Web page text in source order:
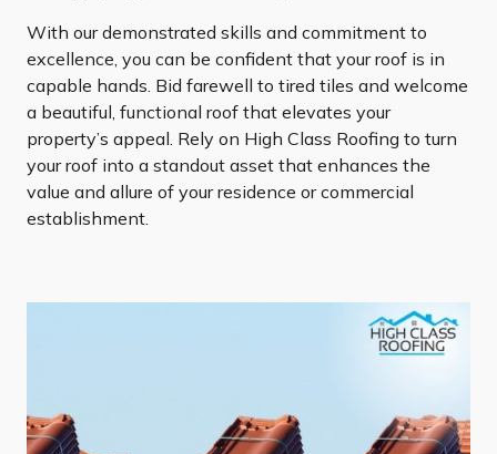
With our demonstrated skills and commitment to
excellence, you can be confident that your roof is in
capable hands. Bid farewell to tired tiles and welcome
a beautiful, functional roof that elevates your
property’s appeal. Rely on High Class Roofing to turn
your roof into a standout asset that enhances the
value and allure of your residence or commercial
establishment.